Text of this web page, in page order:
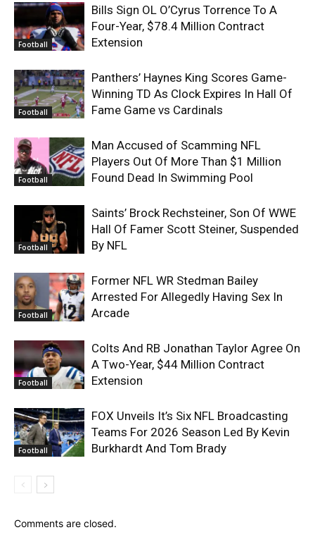
Football
Bills Sign OL O’Cyrus Torrence To A
Four-Year, $78.4 Million Contract
Extension
Football
Panthers’ Haynes King Scores Game-
Winning TD As Clock Expires In Hall Of
Fame Game vs Cardinals
Football
Man Accused of Scamming NFL
Players Out Of More Than $1 Million
Found Dead In Swimming Pool
Football
Saints’ Brock Rechsteiner, Son Of WWE
Hall Of Famer Scott Steiner, Suspended
By NFL
Football
Former NFL WR Stedman Bailey
Arrested For Allegedly Having Sex In
Arcade
Football
Colts And RB Jonathan Taylor Agree On
A Two-Year, $44 Million Contract
Extension
Football
FOX Unveils It’s Six NFL Broadcasting
Teams For 2026 Season Led By Kevin
Burkhardt And Tom Brady
Comments are closed.